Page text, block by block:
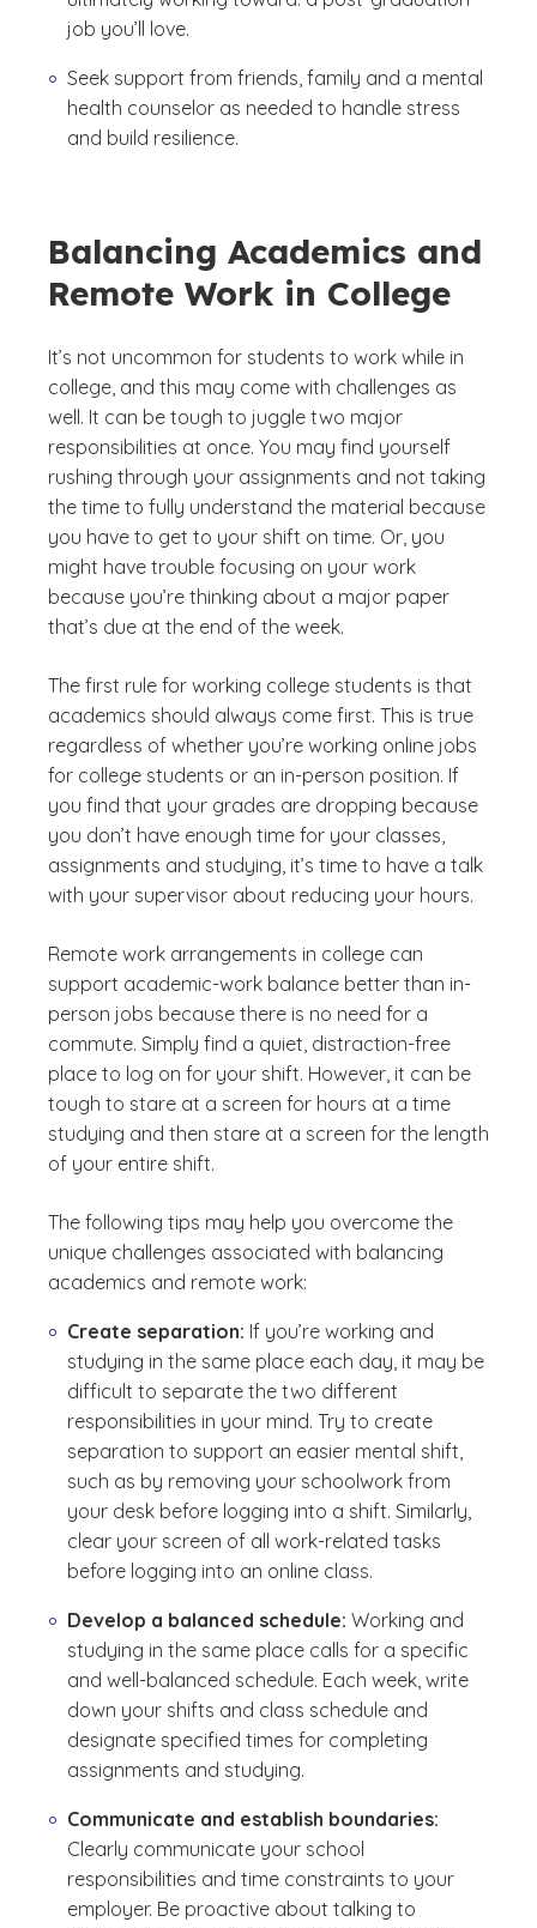
job you’ll love.
Seek support from friends, family and a mental
health counselor as needed to handle stress
and build resilience.
Balancing Academics and
Remote Work in College
It’s not uncommon for students to work while in
college, and this may come with challenges as
well. It can be tough to juggle two major
responsibilities at once. You may find yourself
rushing through your assignments and not taking
the time to fully understand the material because
you have to get to your shift on time. Or, you
might have trouble focusing on your work
because you’re thinking about a major paper
that’s due at the end of the week.
The first rule for working college students is that
academics should always come first. This is true
regardless of whether you’re working online jobs
for college students or an in-person position. If
you find that your grades are dropping because
you don’t have enough time for your classes,
assignments and studying, it’s time to have a talk
with your supervisor about reducing your hours.
Remote work arrangements in college can
support academic-work balance better than in-
person jobs because there is no need for a
commute. Simply find a quiet, distraction-free
place to log on for your shift. However, it can be
tough to stare at a screen for hours at a time
studying and then stare at a screen for the length
of your entire shift.
The following tips may help you overcome the
unique challenges associated with balancing
academics and remote work:
Create separation: If you’re working and
studying in the same place each day, it may be
difficult to separate the two different
responsibilities in your mind. Try to create
separation to support an easier mental shift,
such as by removing your schoolwork from
your desk before logging into a shift. Similarly,
clear your screen of all work-related tasks
before logging into an online class.
Develop a balanced schedule: Working and
studying in the same place calls for a specific
and well-balanced schedule. Each week, write
down your shifts and class schedule and
designate specified times for completing
assignments and studying.
Communicate and establish boundaries:
Clearly communicate your school
responsibilities and time constraints to your
employer. Be proactive about talking to